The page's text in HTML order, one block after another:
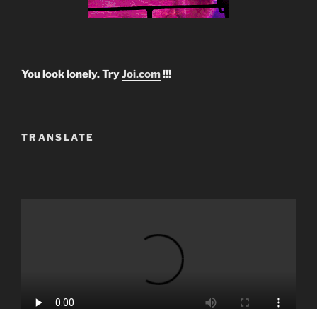
You look lonely. TryJoi.com!!!
TRANSLATE